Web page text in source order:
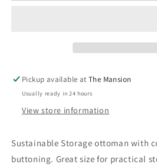
Pickup available atThe Mansion
Usually ready in 24 hours
View store information
Sustainable Storage ottoman with
buttoning. Great size for practical